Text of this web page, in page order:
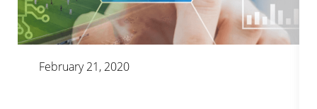
February 21, 2020